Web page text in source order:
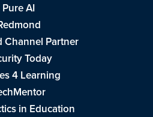
Pure AI
Channel Partner
Today
4 Learning
in Education